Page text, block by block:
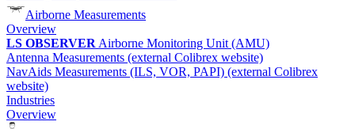
Airborne Measurements
Overview
LS OBSERVER Airborne Monitoring Unit (AMU)
Antenna Measurements (external Colibrex website)
NavAids Measurements (ILS, VOR, PAPI) (external Colibrex
website)
Industries
Overview